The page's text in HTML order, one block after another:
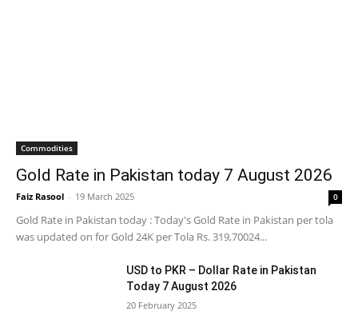
Commodities
Gold Rate in Pakistan today 7 August 2026
Faiz Rasool - 19 March 2025 0
Gold Rate in Pakistan today : Today's Gold Rate in Pakistan per tola
was updated on for Gold 24K per Tola Rs. 319,70024...
USD to PKR – Dollar Rate in Pakistan
Today 7 August 2026
20 February 2025